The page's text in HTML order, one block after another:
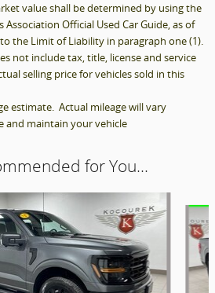
value shall be determined by using the
Official Used Car Guide, as of
the Limit of Liability in paragraph one (1).
not include tax, title, license and service
selling price for vehicles sold in this
estimate. Actual mileage will vary
and maintain your vehicle
for You...